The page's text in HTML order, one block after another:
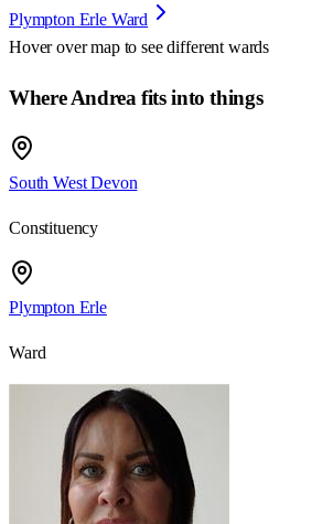
Plympton Erle Ward
Hover over map to see different wards
Where Andrea fits into things
South West Devon
Constituency
Plympton Erle
Ward